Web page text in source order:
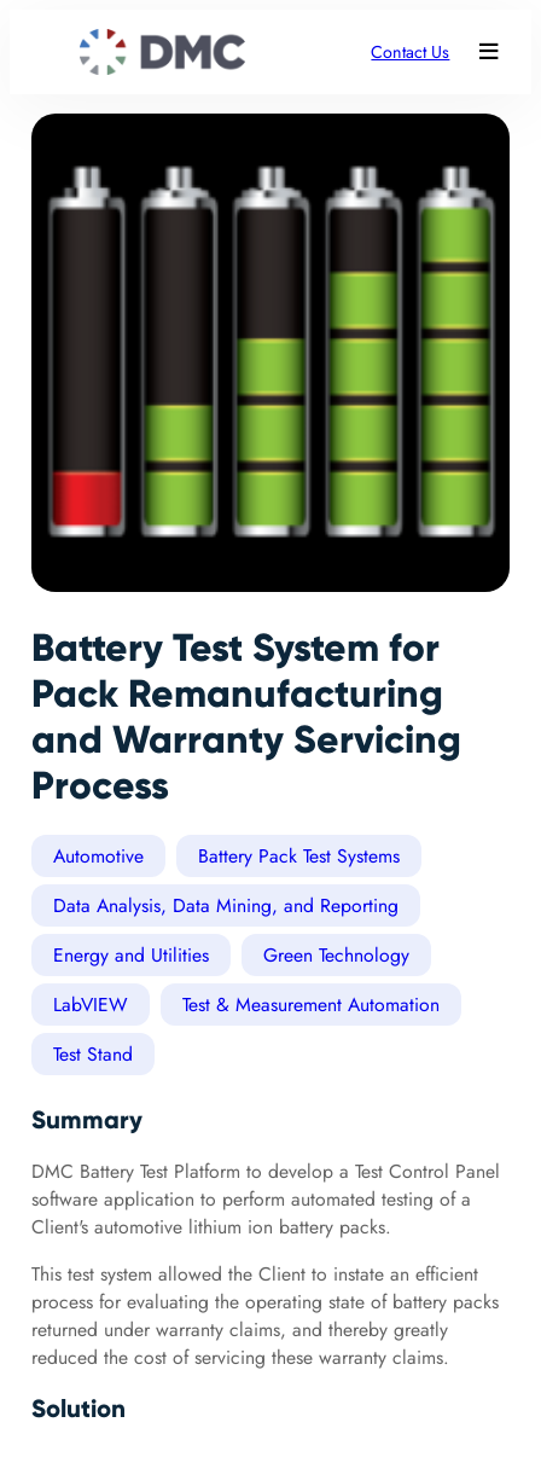
Contact Us
Battery Test System for
Pack Remanufacturing
and Warranty Servicing
Process
Automotive
Battery Pack Test Systems
Data Analysis, Data Mining, and Reporting
Energy and Utilities
Green Technology
LabVIEW
Test & Measurement Automation
Test Stand
Summary
DMC Battery Test Platform to develop a Test Control Panel
software application to perform automated testing of a
Client's automotive lithium ion battery packs.
This test system allowed the Client to instate an efficient
process for evaluating the operating state of battery packs
returned under warranty claims, and thereby greatly
reduced the cost of servicing these warranty claims.
Solution